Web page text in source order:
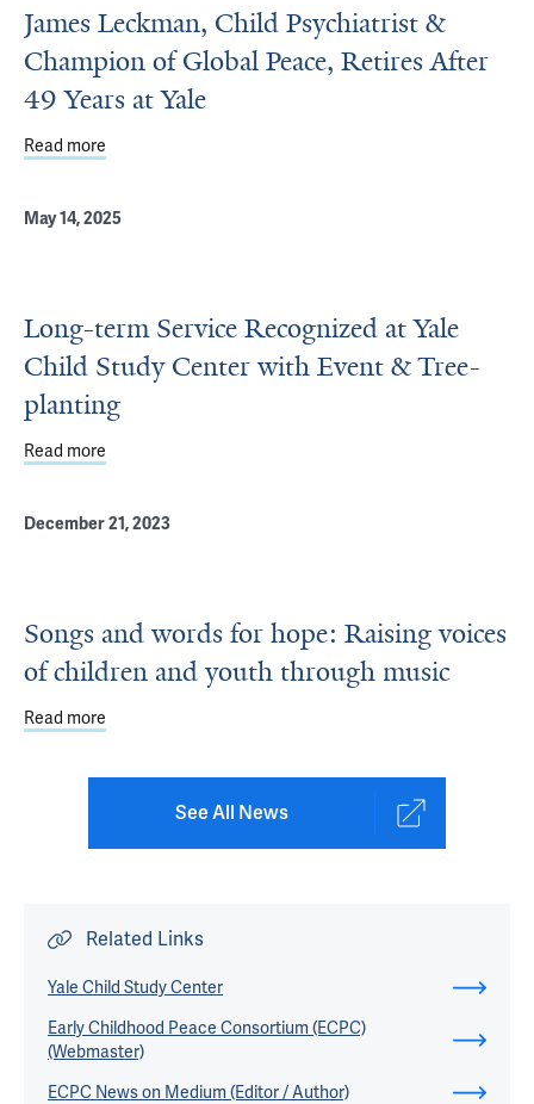
James Leckman, Child Psychiatrist &
Champion of Global Peace, Retires After
49 Years at Yale
Read more
May 14, 2025
Long-term Service Recognized at Yale
Child Study Center with Event & Tree-
planting
Read more
December 21, 2023
Songs and words for hope: Raising voices
of children and youth through music
Read more
See All News
Related Links
Yale Child Study Center
Early Childhood Peace Consortium (ECPC)
(Webmaster)
ECPC News on Medium (Editor / Author)